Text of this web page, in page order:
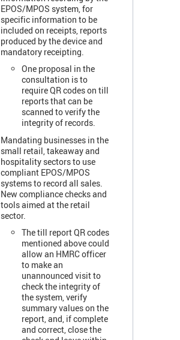
EPOS/MPOS system, for
specific information to be
included on receipts, reports
produced by the device and
mandatory receipting.
One proposal in the
consultation is to
require QR codes on till
reports that can be
scanned to verify the
integrity of records.
Mandating businesses in the
small retail, takeaway and
hospitality sectors to use
compliant EPOS/MPOS
systems to record all sales.
New compliance checks and
tools aimed at the retail
sector.
The till report QR codes
mentioned above could
allow an HMRC officer
to make an
unannounced visit to
check the integrity of
the system, verify
summary values on the
report, and, if complete
and correct, close the